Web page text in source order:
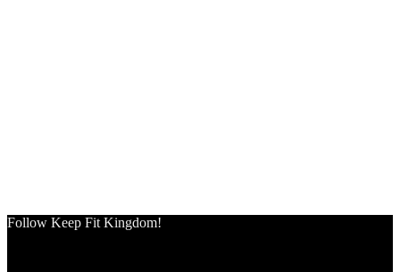
Follow Keep Fit Kingdom!